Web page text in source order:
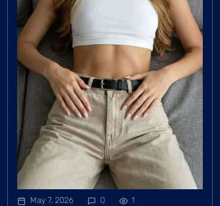
May 7, 2026 0 1